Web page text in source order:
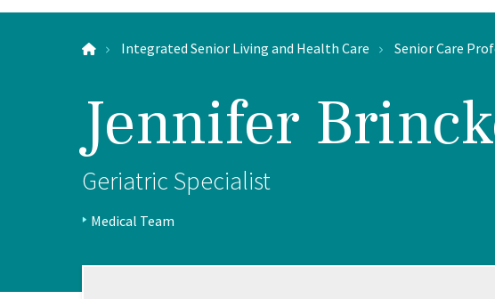
Long-Term Chronic
Post-Acute
Hospice Care
Integrated Senior Living and Health Care Senior Care
Jennifer
Positions:
Geriatric Specialist
Medical Team